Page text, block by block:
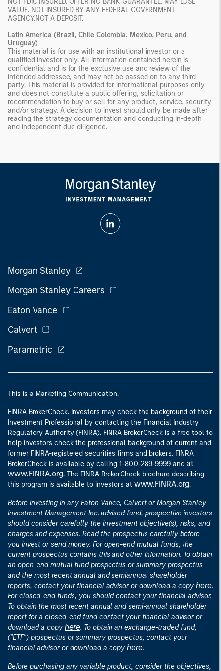
NOT FDIC INSURED. OFFER NO BANK GUARANTEE. MAY LOSE
VALUE. NOT INSURED BY ANY FEDERAL GOVERNMENT
AGENCY.NOT A DEPOSIT.
Latin America (Brazil, Chile Colombia, Mexico, Peru, and
Uruguay)
This material is for use with an institutional investor or a
qualified investor only. All information contained herein is
confidential and is for the exclusive use and review of the
intended addressee, and may not be passed on to any third
party. This material is provided for informational purposes only
and does not constitute a public offering, solicitation or
recommendation to buy or sell for any product, service, security
and/or strategy. A decision to invest should only be made after
reading the strategy documentation and conducting in-depth
and independent due diligence.
Morgan Stanley
Morgan Stanley Careers
Eaton Vance
Calvert
Parametric
This is a Marketing Communication.
FINRA BrokerCheck. Investors may check the background of their
Investment Professional by contacting the Financial Industry
Regulatory Authority (FINRA). FINRA BrokerCheck is a free tool to
help investors check the professional background of current and
former FINRA-registered securities firms and brokers. FINRA
BrokerCheck is available by calling 1-800-289-9999 and at
www.FINRA.org. The FINRA BrokerCheck brochure describing
this program is available to investors at www.FINRA.org.
Before investing in any Eaton Vance, Calvert or Morgan Stanley
Investment Management Inc.-advised fund, prospective investors
should consider carefully the investment objective(s), risks, and
charges and expenses. Read the prospectus carefully before
you invest or send money. For open-end mutual funds, the
current prospectus contains this and other information. To obtain
an open-end mutual fund prospectus or summary prospectus
and the most recent annual and semiannual shareholder
reports, contact your financial advisor or download a copy here.
For closed-end funds, you should contact your financial advisor.
To obtain the most recent annual and semi-annual shareholder
report for a closed-end fund contact your financial advisor or
download a copy here. To obtain an exchange-traded fund,
("ETF") prospectus or summary prospectus, contact your
financial advisor or download a copy here.
Before purchasing any variable product, consider the objectives,